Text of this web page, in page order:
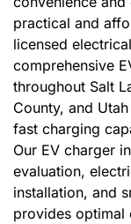
practical and
licensed
comprehensive
throughout Salt
County, and
fast charging
Our EV charger
evaluation,
installation, and
provides optimal